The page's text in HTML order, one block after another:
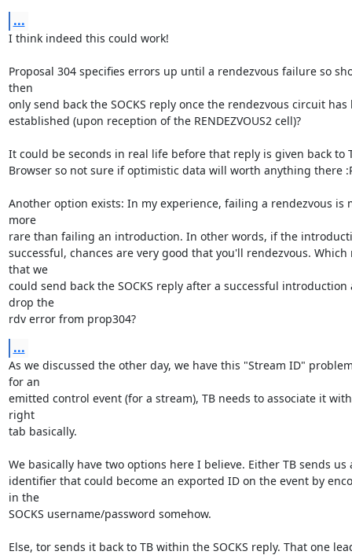
...
I think indeed this could work!
Proposal 304 specifies errors up until a rendezvous failure so
then
only send back the SOCKS reply once the rendezvous circuit has
established (upon reception of the RENDEZVOUS2 cell)?
It could be seconds in real life before that reply is given back to
Browser so not sure if optimistic data will worth anything there
Another option exists: In my experience, failing a rendezvous is
more
rare than failing an introduction. In other words, if the
successful, chances are very good that you'll rendezvous. Which
that we
could send back the SOCKS reply after a successful introduction
drop the
rdv error from prop304?
...
As we discussed the other day, we have this "Stream ID"
for an
emitted control event (for a stream), TB needs to associate it
right
tab basically.
We basically have two options here I believe. Either TB sends us
identifier that could become an exported ID on the event by
in the
SOCKS username/password somehow.
Else, tor sends it back to TB within the SOCKS reply. That one